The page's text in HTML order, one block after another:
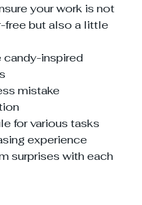
your work is not
free but also a little
candy-inspired
mistake
for various tasks
experience
surprises with each